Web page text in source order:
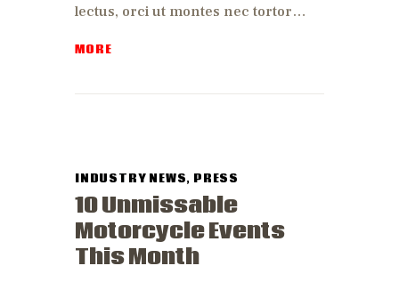
lectus, orci ut montes nec tortor…
MORE
INDUSTRY NEWS, PRESS
10 Unmissable
Motorcycle Events
This Month